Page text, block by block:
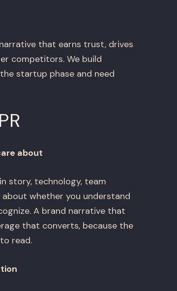
that earns trust, drives
competitors. We build
startup phase and need
about
story, technology, team
whether you understand
A brand narrative that
that converts, because the
read.